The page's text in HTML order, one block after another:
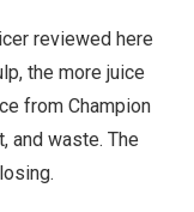
reviewed here
the more juice
from Champion
and waste. The